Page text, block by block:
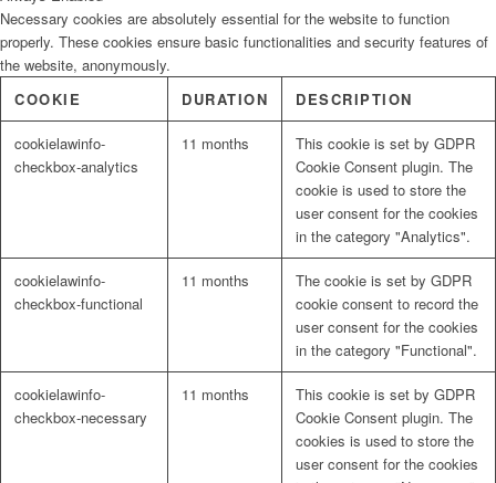
Necessary cookies are absolutely essential for the website to function
properly. These cookies ensure basic functionalities and security features of
the website, anonymously.
COOKIE
DURATION DESCRIPTION
cookielawinfo-
checkbox-analytics
11 months
This cookie is set by GDPR
Cookie Consent plugin. The
cookie is used to store the
user consent for the cookies
in the category "Analytics".
cookielawinfo-
checkbox-functional
11 months
The cookie is set by GDPR
cookie consent to record the
user consent for the cookies
in the category "Functional".
cookielawinfo-
checkbox-necessary
11 months
This cookie is set by GDPR
Cookie Consent plugin. The
cookies is used to store the
user consent for the cookies